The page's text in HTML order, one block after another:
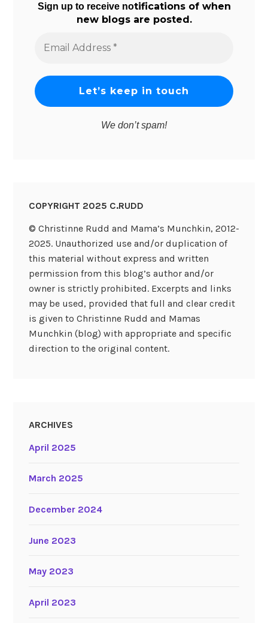
Sign up to receive notifications of when
new blogs are posted.
Address
We don’t spam!
COPYRIGHT 2025 C.RUDD
© Christinne Rudd and Mama’s Munchkin, 2012-
2025. Unauthorized use and/or duplication of
this material without express and written
permission from this blog’s author and/or
owner is strictly prohibited. Excerpts and links
may be used, provided that full and clear credit
is given to Christinne Rudd and Mamas
Munchkin (blog) with appropriate and specific
direction to the original content.
ARCHIVES
April 2025
March 2025
December 2024
June 2023
May 2023
April 2023